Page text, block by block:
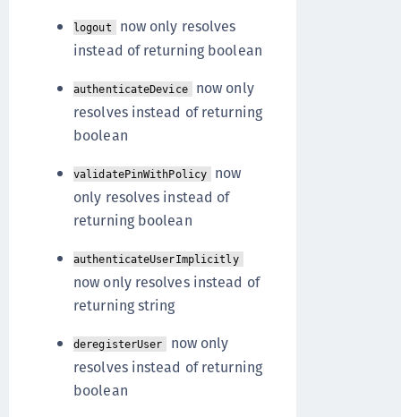
logout now only resolves
instead of returning boolean
authenticateDevice now only
resolves instead of returning
boolean
validatePinWithPolicy
now
only resolves instead of
returning boolean
authenticateUserImplicitly
now only resolves instead of
returning string
deregisterUser
now only
resolves instead of returning
boolean